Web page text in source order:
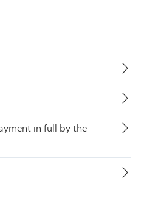
in full by the